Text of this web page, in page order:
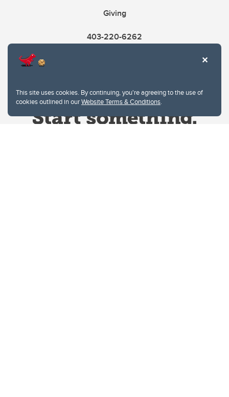
This site uses cookies. By continuing, you're agreeing to the use of
cookies outlined in ourWebsite Terms & Conditions.
Giving
403-220-6262